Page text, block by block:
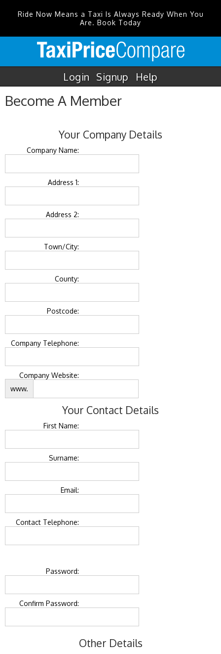
Ride Now Means a Taxi Is Always Ready When You
Are. Book Today
Login Signup Help
Become A Member
Your Company Details
Company Name:
Address 1:
Address 2:
Town/City:
County:
Postcode:
Company Telephone:
Company Website:
www.
Your Contact Details
First Name:
Surname:
Email:
Contact Telephone:
Password:
Confirm Password:
Other Details